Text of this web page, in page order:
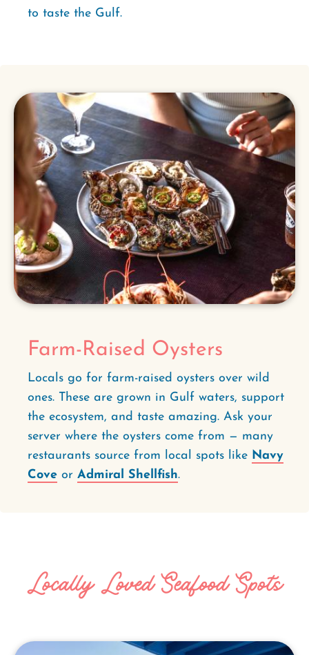
to taste the Gulf.
Farm-Raised Oysters
Locals go for farm-raised oysters over wild
ones. These are grown in Gulf waters, support
the ecosystem, and taste amazing. Ask your
server where the oysters come from — many
restaurants source from local spots like Navy
Cove or Admiral Shellfish.
Locally Loved Seafood Spots